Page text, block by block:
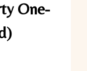
One-